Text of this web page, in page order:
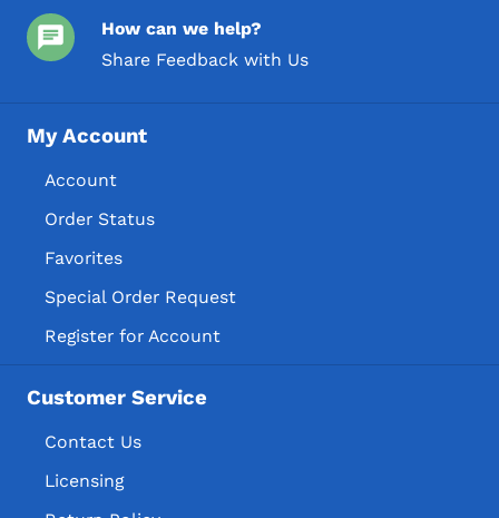
How can we help?
Share Feedback with Us
My Account
Account
Order Status
Favorites
Special Order Request
Register for Account
Customer Service
Contact Us
Licensing